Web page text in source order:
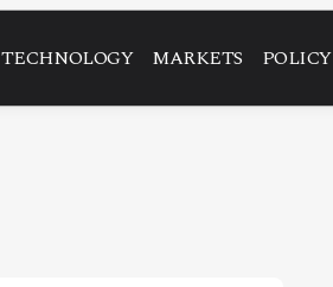
TECHNOLOGY MARKETS POLICY